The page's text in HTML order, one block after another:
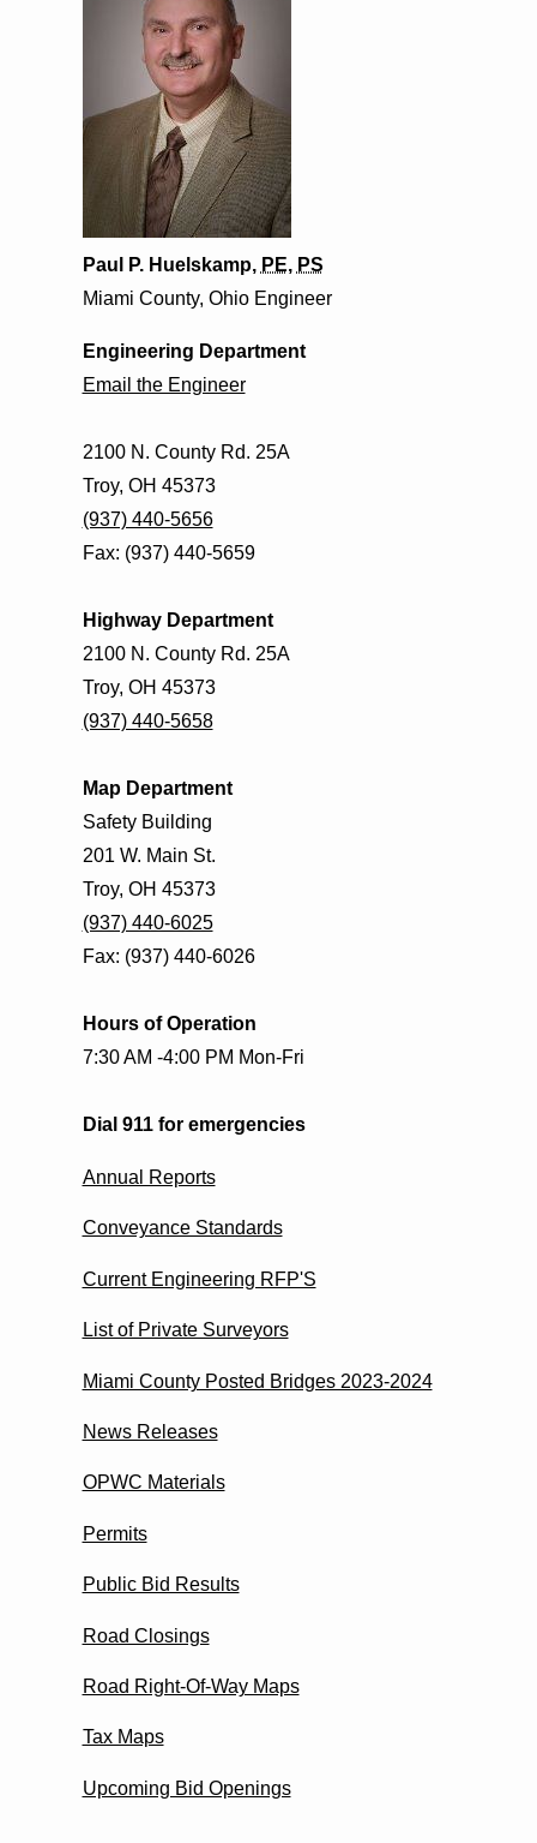
Paul P. Huelskamp, PE, PS
Miami County, Ohio Engineer
Engineering Department
Email the Engineer
2100 N. County Rd. 25A
Troy, OH 45373
(937) 440-5656
Fax: (937) 440-5659
Highway Department
2100 N. County Rd. 25A
Troy, OH 45373
(937) 440-5658
Map Department
Safety Building
201 W. Main St.
Troy, OH 45373
(937) 440-6025
Fax: (937) 440-6026
Hours of Operation
7:30 AM -4:00 PM Mon-Fri
Dial 911 for emergencies
Annual Reports
Conveyance Standards
Current Engineering RFP'S
List of Private Surveyors
Miami County Posted Bridges 2023-2024
News Releases
OPWC Materials
Permits
Public Bid Results
Road Closings
Road Right-Of-Way Maps
Tax Maps
Upcoming Bid Openings